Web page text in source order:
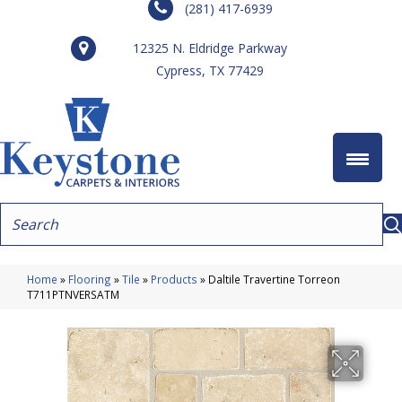
(281) 417-6939
12325 N. Eldridge Parkway
Cypress, TX 77429
Home » Flooring »Tile » Products » Daltile Travertine Torreon
T711PTNVERSATM